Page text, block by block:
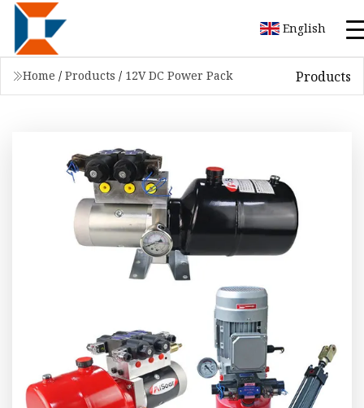
English
Home / Products / 12V DC Power Pack Products